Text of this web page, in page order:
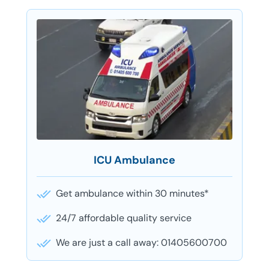
ICU Ambulance
Get ambulance within 30 minutes*
24/7 affordable quality service
We are just a call away: 01405600700